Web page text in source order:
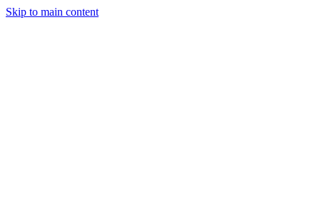
Skip to main content